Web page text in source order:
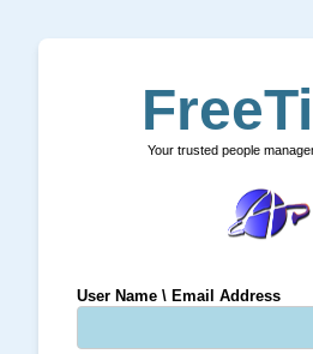
Your trusted people
User Name \ Email Address